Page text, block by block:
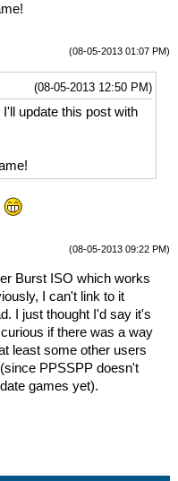
(08-05-2013 01:07 PM)
(08-05-2013 12:50 PM)
update this post with
(08-05-2013 09:22 PM)
Burst ISO which works
I can't link to it
I just thought I'd say it's
if there was a way
least some other users
PPSSPP doesn't
games yet).